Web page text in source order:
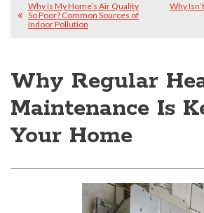
Why Is My Home’s Air Quality
So Poor? Common Sources of
Indoor Pollution
Why
Why Regular
Maintenance Is
Your Home